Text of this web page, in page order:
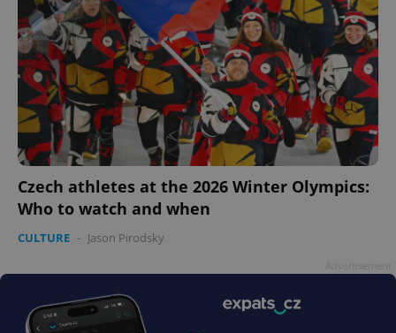
Czech athletes at the 2026 Winter Olympics:
Who to watch and when
CULTURE - Jason Pirodsky